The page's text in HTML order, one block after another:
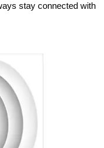
stay connected with